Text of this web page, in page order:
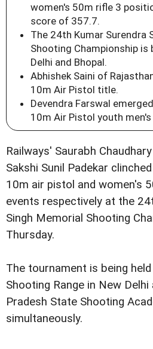
women's 50m rifle 3
score of 357.7.
The 24th Kumar Surendra
Shooting Championship is
Delhi and Bhopal.
Abhishek Saini of
10m Air Pistol title.
Devendra Farswal
10m Air Pistol youth men's
Railways' Saurabh
Sakshi Sunil Padekar
10m air pistol and women's
events respectively at the
Singh Memorial Shooting
Thursday.
The tournament is being
Shooting Range in New
Pradesh State Shooting
simultaneously.